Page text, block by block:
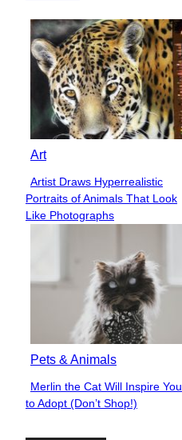
Art
Section
Heading
Artist Draws Hyperrealistic
Portraits of Animals That Look
Like Photographs
Pets & Animals
Section
Heading
Merlin the Cat Will Inspire You
to Adopt (Don’t Shop!)